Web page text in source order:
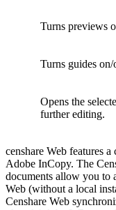
Turns previews
Turns guides
Opens the
further editing.
censhare Web features
Adobe InCopy. The
documents allow you to
Web (without a local
Censhare Web